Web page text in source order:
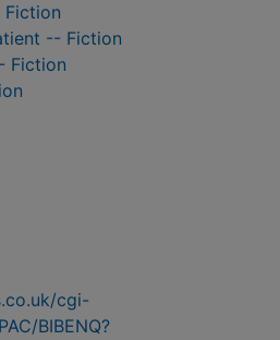
-- Fiction
Fiction
cgi-
BIBENQ?